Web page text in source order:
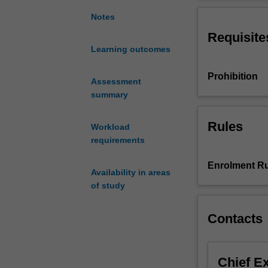
Notes
Learning outcomes
Assessment
summary
Workload
requirements
Availability in areas
of study
the
ancient
on
the
and
will
visit
and
sites of Rome
Prohibition
Rules
Enrolment
Contacts
Chief